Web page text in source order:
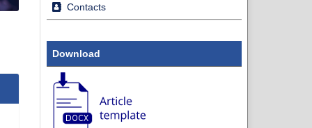
Contacts
Download